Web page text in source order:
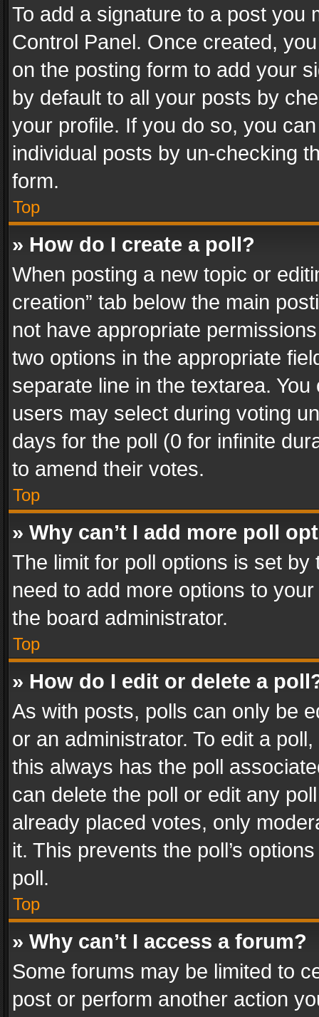
To add a signature to a post you
Control Panel. Once created,
on the posting form to add your
by default to all your posts by
your profile. If you do so, you
individual posts by un-checking
form.
Top
» How do I create a poll?
When posting a new topic or
creation” tab below the main
not have appropriate
two options in the appropriate
separate line in the textarea.
users may select during voting
days for the poll (0 for infinite
to amend their votes.
Top
» Why can’t I add more poll
The limit for poll options is set
need to add more options to
the board administrator.
Top
» How do I edit or delete a
As with posts, polls can only be
or an administrator. To edit a
this always has the poll
can delete the poll or edit any
already placed votes, only
it. This prevents the poll’s
poll.
Top
» Why can’t I access a forum?
Some forums may be limited to
post or perform another action